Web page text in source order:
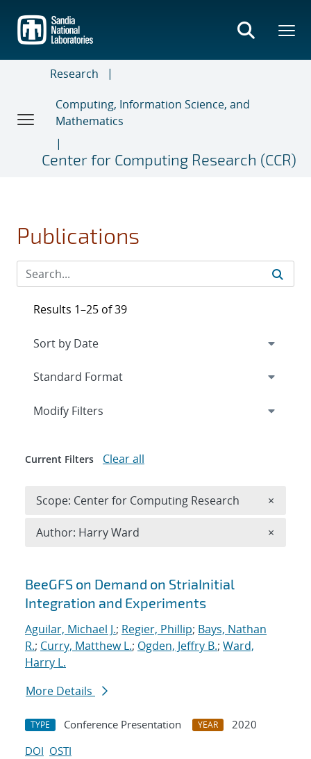
main
content
Research
Computing, Information Science, and
Mathematics
Center for Computing Research (CCR)
Publications
Search results
BeeGFS on Demand on StriaInitial
Integration and Experiments
Aguilar, Michael J.; Regier, Phillip; Bays, Nathan
R.; Curry, Matthew L.; Ogden, Jeffry B.; Ward,
Harry L.
More Details
TYPE Conference Presentation YEAR
2020
DOI OSTI
Results 1–25 of 39
Expand
Modify Filters
Current Filters Clear all
Scope: Center for Computing Research ×
Author: Harry Ward ×